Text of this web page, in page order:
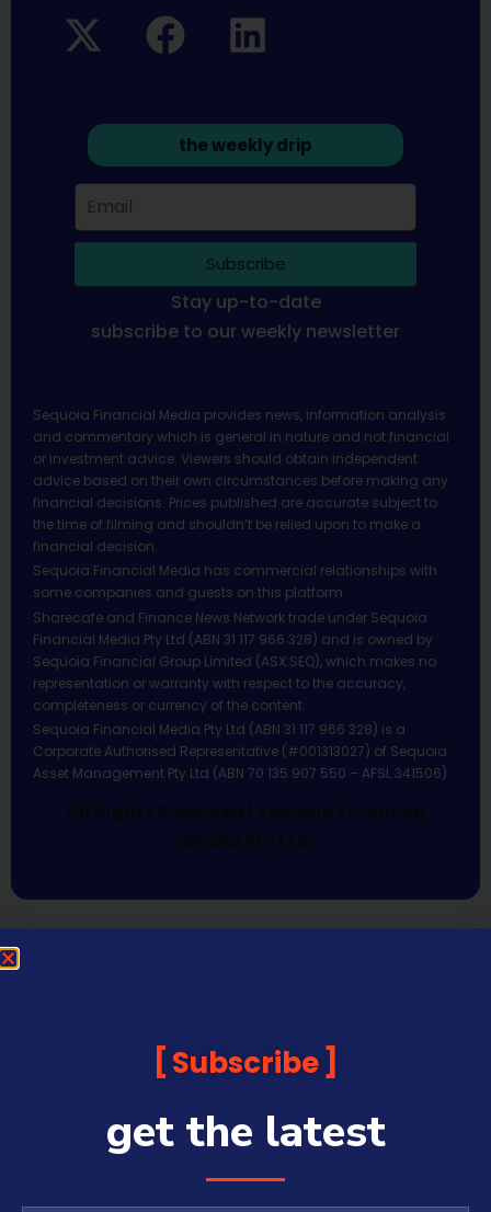
the weekly drip
Subscribe
Stay up-to-date
subscribe to our weekly newsletter
Sequoia Financial Media provides news, information analysis
and commentary which is general in nature and not financial
or investment advice. Viewers should obtain independent
advice based on their own circumstances before making any
financial decisions. Prices published are accurate subject to
the time of filming and shouldn’t be relied upon to make a
financial decision.
Sequoia Financial Media has commercial relationships with
some companies and guests on this platform.
Sharecafe and Finance News Network trade under Sequoia
Financial Media Pty Ltd (ABN 31 117 966 328) and is owned by
Sequoia Financial Group Limited (ASX:SEQ), which makes no
representation or warranty with respect to the accuracy,
completeness or currency of the content.
Sequoia Financial Media Pty Ltd (ABN 31 117 966 328) is a
Corporate Authorised Representative (#001313027) of Sequoia
Asset Management Pty Ltd (ABN 70 135 907 550 – AFSL 341506).
All Rights Reserved | Sequoia Financial
Media Pty Ltd
Subscribe
get the latest